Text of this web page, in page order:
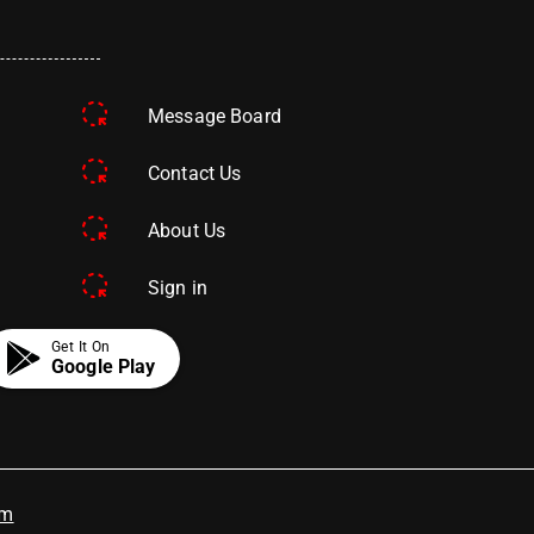
Message Board
Contact Us
About Us
Sign in
Get It On
Google Play